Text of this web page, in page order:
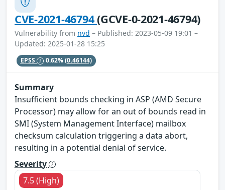
CVE-2021-46794(GCVE-0-2021-46794)
Vulnerability from nvd – Published: 2023-05-09 19:01 –
Updated: 2025-01-28 15:25
EPSS 0.62%(0.46144)
Summary
Insufficient bounds checking in ASP (AMD Secure
Processor) may allow for an out of bounds read in
SMI (System Management Interface) mailbox
checksum calculation triggering a data abort,
resulting in a potential denial of service.
Severity
7.5 (High)